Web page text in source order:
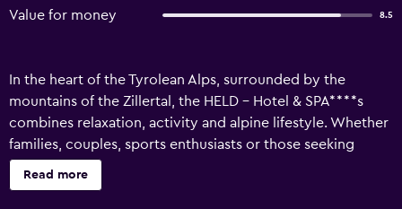
Value for money 8.5
In the heart of the Tyrolean Alps, surrounded by the
mountains of the Zillertal, the HELD - Hotel & SPA****s
combines relaxation, activity and alpine lifestyle. Whether
families, couples, sports enthusiasts or those seeking
relaxation - the hotel offers suitable retreats for everyone.
The NEW GartenSPA (Adults only, from 15 years) will open
Read more